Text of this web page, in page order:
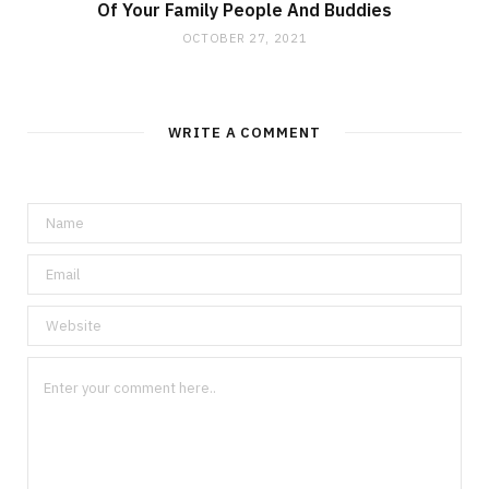
Of Your Family People And Buddies
OCTOBER 27, 2021
WRITE A COMMENT